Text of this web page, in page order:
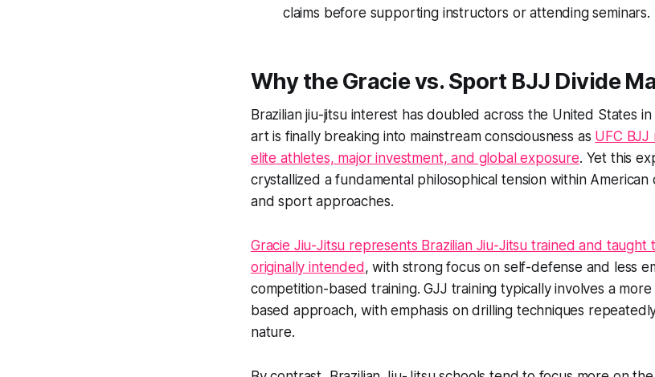
claims before supporting instructors or attending seminars.
Why the Gracie vs. Sport BJJ Divide
Brazilian jiu-jitsu interest has doubled across the United States
art is finally breaking into mainstream consciousness as UFC
elite athletes, major investment, and global exposure. Yet this
crystallized a fundamental philosophical tension within
and sport approaches.
Gracie Jiu-Jitsu represents Brazilian Jiu-Jitsu trained and taught
originally intended, with strong focus on self-defense and less
competition-based training. GJJ training typically involves a
based approach, with emphasis on drilling techniques
nature.